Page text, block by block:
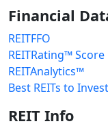
Financial
REITFFO
REITRating™ Score
REITAnalytics™
Best REITs to
REIT Info